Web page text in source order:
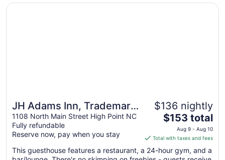
JH Adams Inn, Trademark
Collection by Wyndham
1108 North Main Street High Point NC
Fully refundable
Reserve now, pay when you stay
$136 nightly
The
price
is
total
$153 total
Aug 9 - Aug 10
Total with taxes and fees
This guesthouse features a restaurant, a 24-hour gym, and a
Opens in a new window
JH Adams Inn, Trademark Collection by Wyndham